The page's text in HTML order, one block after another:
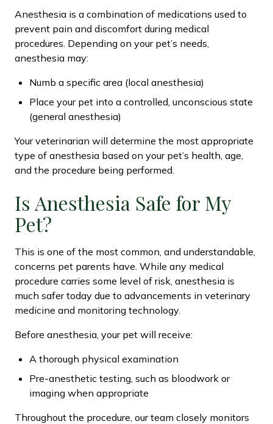
Anesthesia is a combination of medications used to
prevent pain and discomfort during medical
procedures. Depending on your pet’s needs,
anesthesia may:
Numb a specific area (local anesthesia)
Place your pet into a controlled, unconscious state
(general anesthesia)
Your veterinarian will determine the most appropriate
type of anesthesia based on your pet’s health, age,
and the procedure being performed.
Is Anesthesia Safe for My
Pet?
This is one of the most common, and understandable,
concerns pet parents have. While any medical
procedure carries some level of risk, anesthesia is
much safer today due to advancements in veterinary
medicine and monitoring technology.
Before anesthesia, your pet will receive:
A thorough physical examination
Pre-anesthetic testing, such as bloodwork or
imaging when appropriate
Throughout the procedure, our team closely monitors